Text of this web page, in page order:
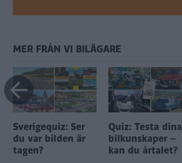
MER FRÅN VI BILÄGARE
Sverigequiz: Ser
du var bilden är
tagen?
Quiz: Testa dina
bilkunskaper –
kan du årtalet?